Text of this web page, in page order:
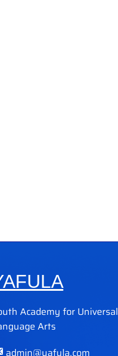
Academy for Universal
Arts
admin@yafula.com